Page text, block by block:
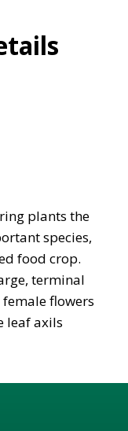
plants the
species,
food crop.
terminal
female flowers
leaf axils